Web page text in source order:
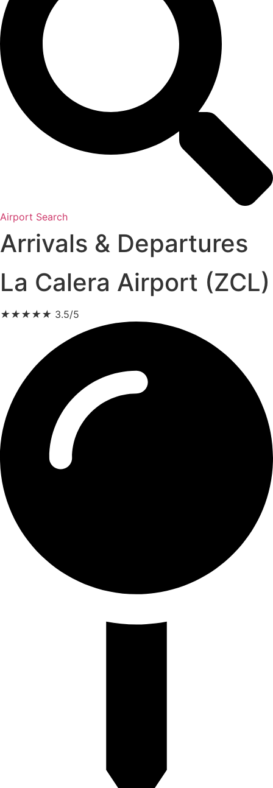
Airport Search
Arrivals & Departures
La Calera Airport (ZCL)
★★★★★ 3.5/5